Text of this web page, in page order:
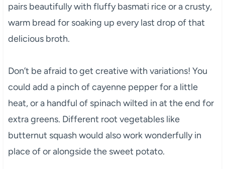
pairs beautifully with fluffy basmati rice or a crusty,
warm bread for soaking up every last drop of that
delicious broth.
Don’t be afraid to get creative with variations! You
could add a pinch of cayenne pepper for a little
heat, or a handful of spinach wilted in at the end for
extra greens. Different root vegetables like
butternut squash would also work wonderfully in
place of or alongside the sweet potato.